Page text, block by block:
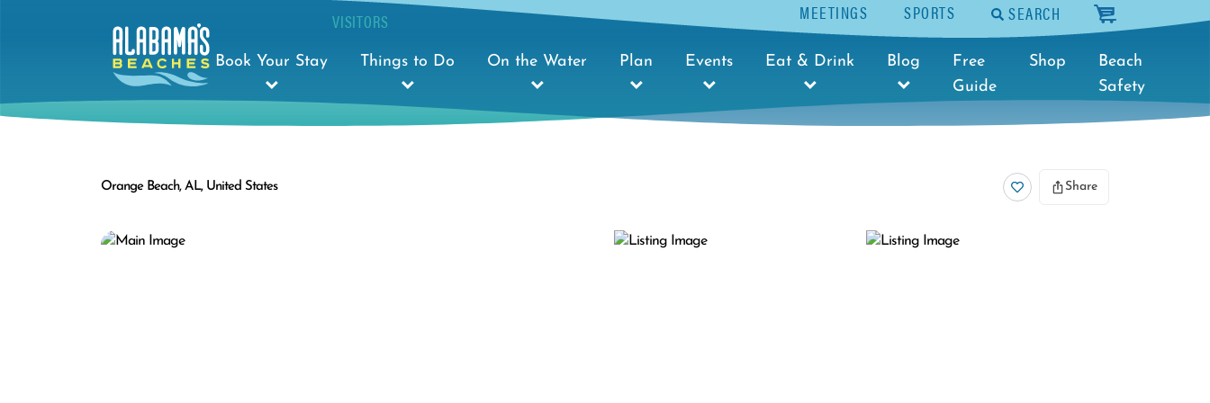
MEETINGS SPORTS SEARCH cart
VISITORS
Book Your Stay Things to Do On the Water Plan Events Eat & Drink Blog
Free
Guide
Shop
Beach
Safety
Orange Beach, AL, United States Share